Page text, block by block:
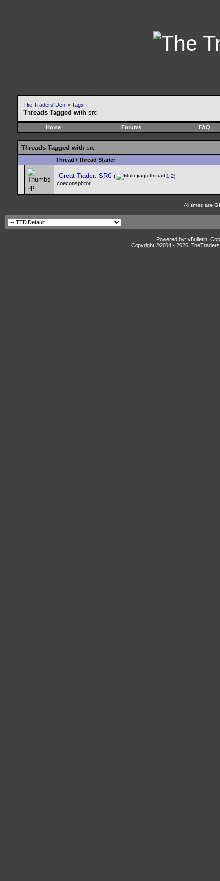
The Traders' Den > Tags
Threads Tagged with src
Home Forums FAQ
Threads Tagged with src
Thread / Thread Starter
Great Trader: SRC ( 1 2)
coeconspiritor
All times are
Powered by: vBulletin,
Copyright ©2004 - 2026,